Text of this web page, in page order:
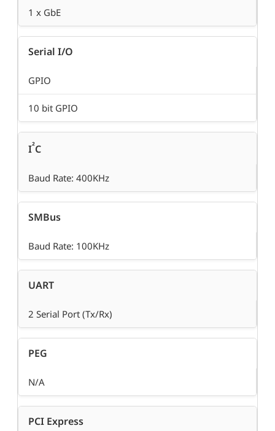
1 x GbE
Serial I/O
GPIO
10 bit GPIO
I²C
Baud Rate: 400KHz
SMBus
Baud Rate: 100KHz
UART
2 Serial Port (Tx/Rx)
PEG
N/A
PCI Express